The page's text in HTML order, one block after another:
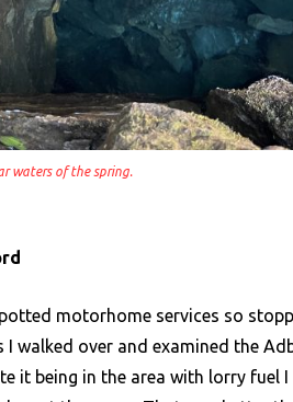
waters of the spring.
motorhome services so
I walked over and examined the
it being in the area with lorry